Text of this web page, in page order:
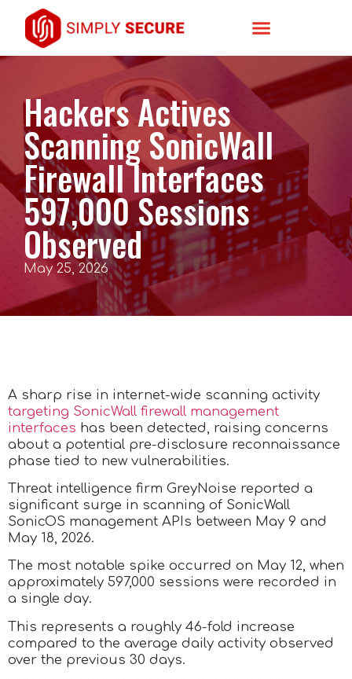
Hackers Actives
Scanning SonicWall
Firewall Interfaces
597,000 Sessions
Observed
May 25, 2026
A sharp rise in internet-wide scanning activity
targeting SonicWall firewall management
interfaces has been detected, raising concerns
about a potential pre-disclosure reconnaissance
phase tied to new vulnerabilities.
Threat intelligence firm GreyNoise reported a
significant surge in scanning of SonicWall
SonicOS management APIs between May 9 and
May 18, 2026.
The most notable spike occurred on May 12, when
approximately 597,000 sessions were recorded in
a single day.
This represents a roughly 46-fold increase
compared to the average daily activity observed
over the previous 30 days.